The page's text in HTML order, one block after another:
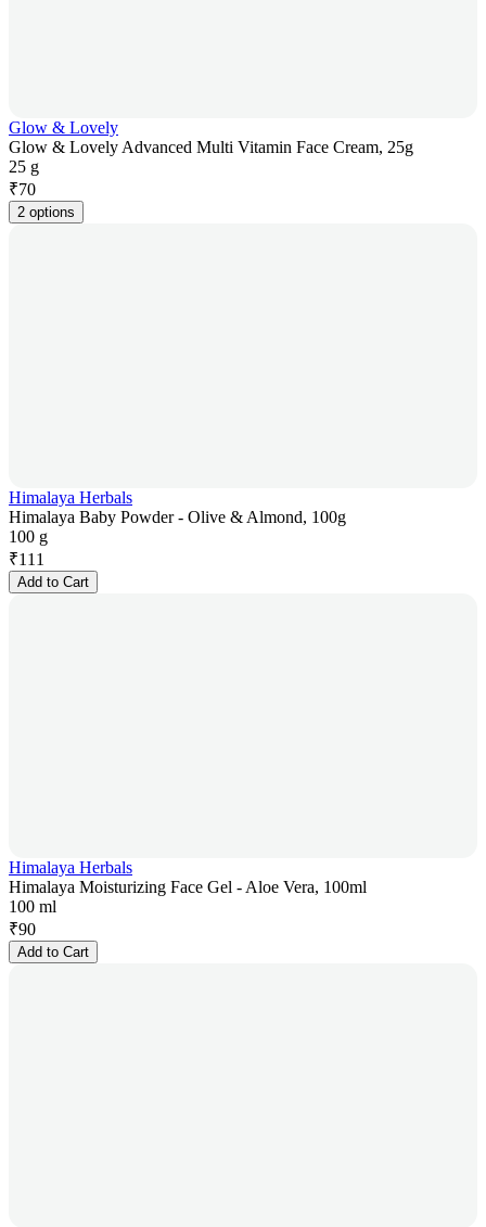
Glow & Lovely
Glow & Lovely Advanced Multi Vitamin Face Cream, 25g
25 g
₹70
2 options
Himalaya Herbals
Himalaya Baby Powder - Olive & Almond, 100g
100 g
₹111
Add to Cart
Himalaya Herbals
Himalaya Moisturizing Face Gel - Aloe Vera, 100ml
100 ml
₹90
Add to Cart